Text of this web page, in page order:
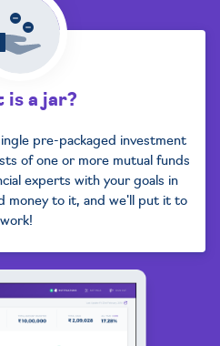
is a jar?
pre-packaged investment
of one or more mutual funds
experts with your goals in
money to it, and we'll put it to
work!